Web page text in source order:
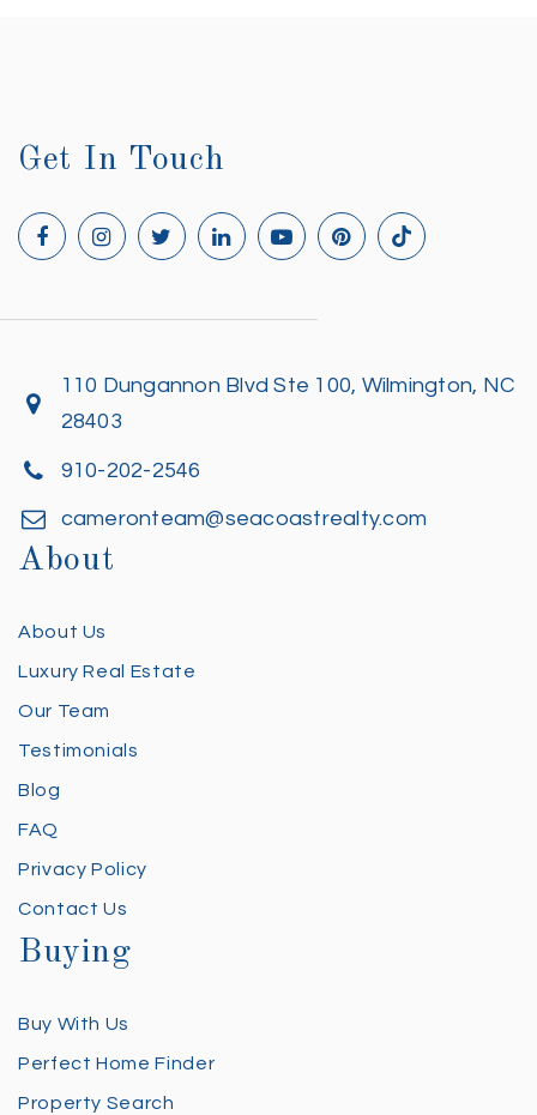
Get In Touch
110 Dungannon Blvd Ste 100, Wilmington, NC
28403
910-202-2546
cameronteam@seacoastrealty.com
About
About Us
Luxury Real Estate
Our Team
Testimonials
Blog
FAQ
Privacy Policy
Contact Us
Buying
Buy With Us
Perfect Home Finder
Property Search